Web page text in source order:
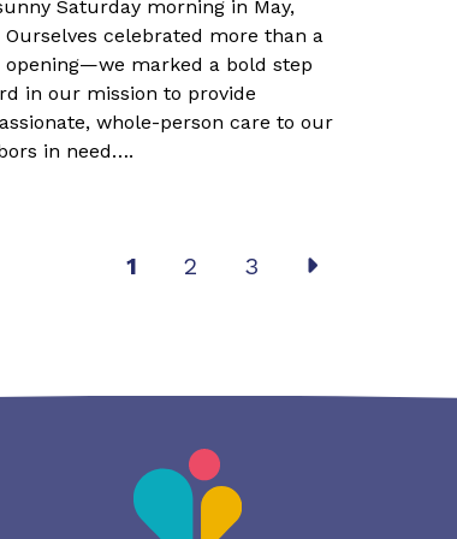
Saturday morning in May,
Ourselves celebrated more than a
opening—we marked a bold step
in our mission to provide
whole-person care to our
in need….
1 2 3